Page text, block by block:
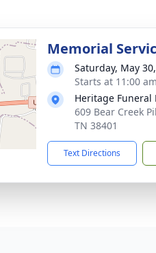
Memorial
Saturday, May
Starts at 11:00
Heritage Funeral
609 Bear Creek
TN 38401
Text Directions